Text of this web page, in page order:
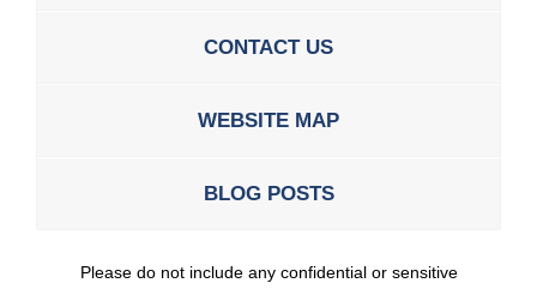
CONTACT US
WEBSITE MAP
BLOG POSTS
Please do not include any confidential or sensitive